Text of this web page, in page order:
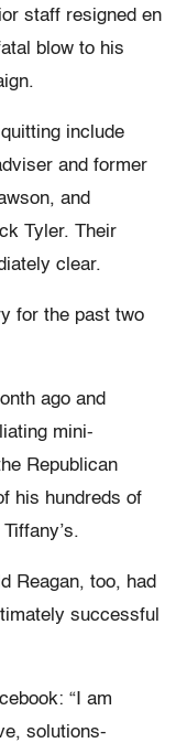
staff resigned en
blow to his
include
and former
and
Tyler. Their
clear.
for the past two
ago and
mini-
Republican
his hundreds of
Reagan, too, had
successful
“I am
solutions-